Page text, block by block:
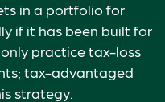
in a portfolio for
if it has been built for
practice tax-loss
tax-advantaged
strategy.